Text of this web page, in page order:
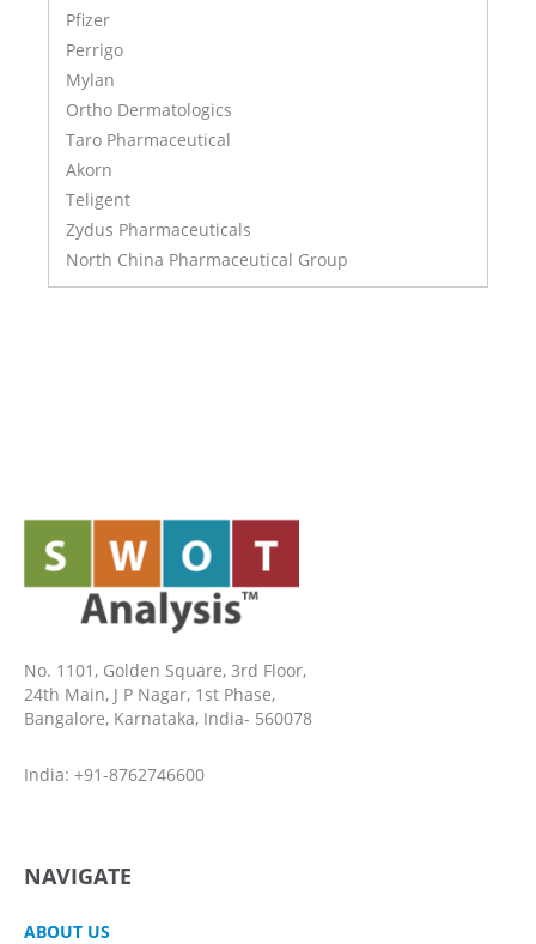
Pfizer
Perrigo
Mylan
Ortho Dermatologics
Taro Pharmaceutical
Akorn
Teligent
Zydus Pharmaceuticals
North China Pharmaceutical Group
No. 1101, Golden Square, 3rd Floor,
24th Main, J P Nagar, 1st Phase,
Bangalore, Karnataka, India- 560078
India: +91-8762746600
NAVIGATE
ABOUT US